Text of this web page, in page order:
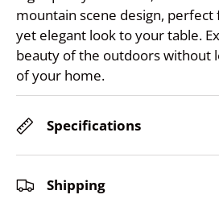
mountain scene design, perfect
yet elegant look to your table.
beauty of the outdoors without
of your home.
Specifications
Shipping